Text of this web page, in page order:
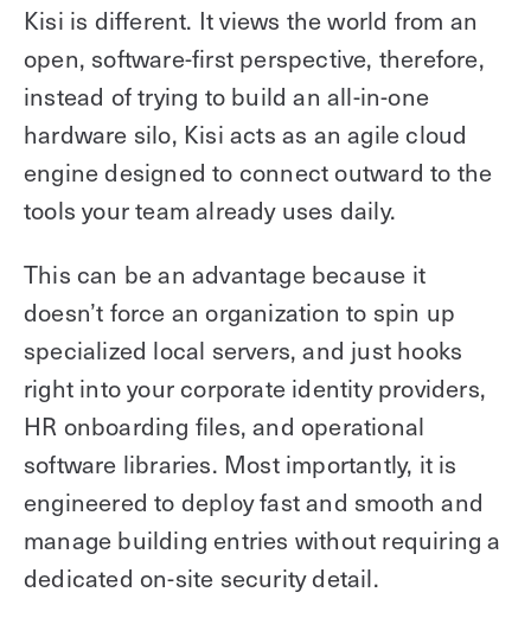
Kisi is different. It views the world from an
open, software-first perspective, therefore,
instead of trying to build an all-in-one
hardware silo, Kisi acts as an agile cloud
engine designed to connect outward to the
tools your team already uses daily.
This can be an advantage because it
doesn’t force an organization to spin up
specialized local servers, and just hooks
right into your corporate identity providers,
HR onboarding files, and operational
software libraries. Most importantly, it is
engineered to deploy fast and smooth and
manage building entries without requiring a
dedicated on-site security detail.